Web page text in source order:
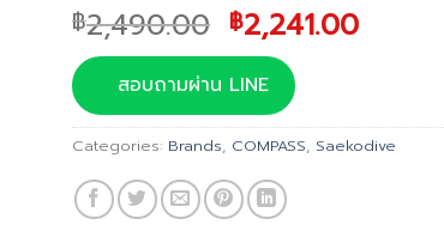
฿2,490.00 Original
price
was:
฿2,490.00.
฿2,241.00Current
สอบถามผ่าน LINE
Categories: Brands, COMPASS, Saekodive